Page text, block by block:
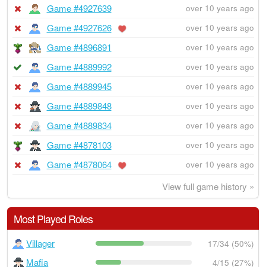
Game #4927639 over 10 years ago
Game #4927626 over 10 years ago
Game #4896891 over 10 years ago
Game #4889992 over 10 years ago
Game #4889945 over 10 years ago
Game #4889848 over 10 years ago
Game #4889834 over 10 years ago
Game #4878103 over 10 years ago
Game #4878064 over 10 years ago
View full game history »
Most Played Roles
Villager 17/34 (50%)
Mafia 4/15 (27%)